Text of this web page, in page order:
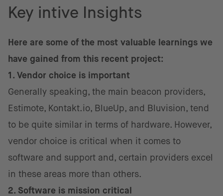
Key intive Insights
Here are some of the most valuable learnings we
have gained from this recent project:
1. Vendor choice is important
Generally speaking, the main beacon providers,
Estimote, Kontakt.io, BlueUp, and Bluvision, tend
to be quite similar in terms of hardware. However,
vendor choice is critical when it comes to
software and support and, certain providers excel
in these areas more than others.
2. Software is mission critical